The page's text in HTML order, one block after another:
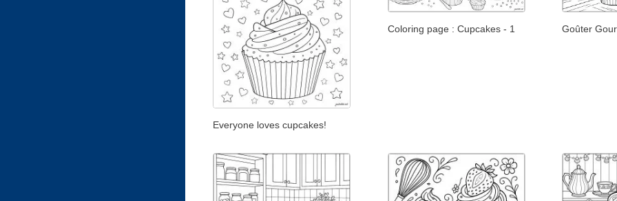
Everyone loves cupcakes!
Coloring page : Cupcakes - 1 Goûter